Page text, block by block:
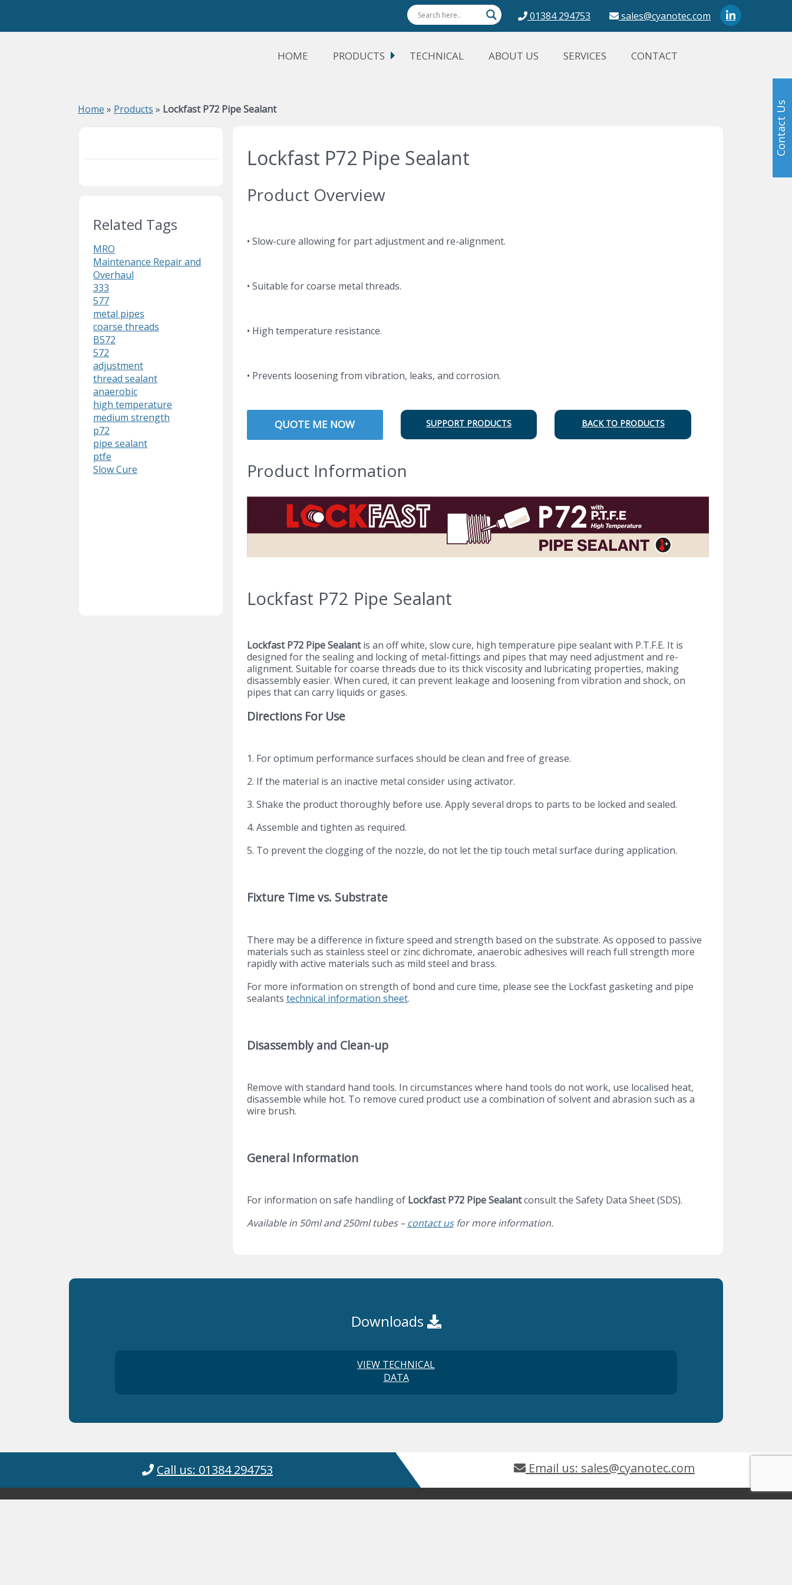
01384 294753 sales@cyanotec.com
HOME PRODUCTS TECHNICAL ABOUT US SERVICES CONTACT
Home » Products » Lockfast P72 Pipe Sealant
Related Tags
MRO
Maintenance Repair and
Overhaul
333
577
metal pipes
coarse threads
B572
572
adjustment
thread sealant
anaerobic
high temperature
medium strength
p72
pipe sealant
ptfe
Slow Cure
Lockfast P72 Pipe Sealant
Product Overview
• Slow-cure allowing for part adjustment and re-alignment.
• Suitable for coarse metal threads.
• High temperature resistance.
• Prevents loosening from vibration, leaks, and corrosion.
QUOTE ME NOW SUPPORT PRODUCTS BACK TO PRODUCTS
Product Information
Lockfast P72 Pipe Sealant
Lockfast P72 Pipe Sealantis an off white, slow cure, high temperature pipe sealant with P.T.F.E. It is
designed for the sealing and locking of metal-fittings and pipes that may need adjustment and re-
alignment. Suitable for coarse threads due to its thick viscosity and lubricating properties, making
disassembly easier. When cured, it can prevent leakage and loosening from vibration and shock, on
pipes that can carry liquids or gases.
Directions For Use
1. For optimum performance surfaces should be clean and free of grease.
2. If the material is an inactive metal consider using activator.
3. Shake the product thoroughly before use. Apply several drops to parts to be locked and sealed.
4. Assemble and tighten as required.
5. To prevent the clogging of the nozzle, do not let the tip touch metal surface during application.
Fixture Time vs. Substrate
There may be a difference in fixture speed and strength based on the substrate. As opposed to passive
materials such as stainless steel or zinc dichromate, anaerobic adhesives will reach full strength more
rapidly with active materials such as mild steel and brass.
For more information on strength of bond and cure time, please see the Lockfast gasketing and pipe
sealants technical information sheet.
Disassembly and Clean-up
Remove with standard hand tools. In circumstances where hand tools do not work, use localised heat,
disassemble while hot. To remove cured product use a combination of solvent and abrasion such as a
wire brush.
General Information
For information on safe handling of Lockfast P72 Pipe Sealantconsult the Safety Data Sheet (SDS).
Available in 50ml and 250ml tubes –contact usfor more information.
Downloads
VIEW TECHNICAL
DATA
Call us: 01384 294753 Email us: sales@cyanotec.com
Contact Us